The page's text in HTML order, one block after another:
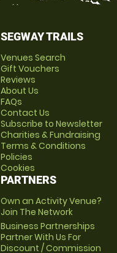
SEGWAY TRAILS
Venues Search
Gift Vouchers
Reviews
About Us
FAQs
Contact Us
Subscribe to Newsletter
Charities & Fundraising
Terms & Conditions
Policies
Cookies
PARTNERS
Own an Activity Venue?
Join The Network
Business Partnerships
Partner With Us For
Discount / Commission